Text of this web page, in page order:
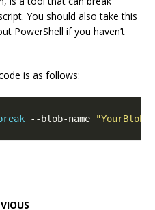
You should also take this
PowerShell if you haven’t
is as follows:
--blob-name